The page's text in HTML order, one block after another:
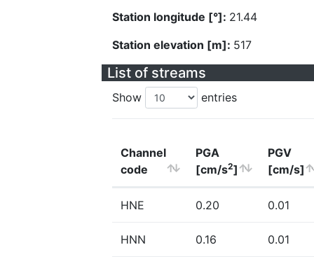
Station longitude [°]: 21.44
Station elevation [m]: 517
List of streams
Show entries
Channel
code
PGA
[cm/s2]
PGV
[cm/s]
HNE 0.20 0.01
HNN 0.16 0.01